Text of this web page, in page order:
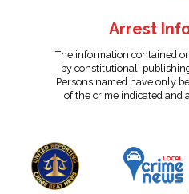
Arrest
The information contained
by constitutional,
Persons named have only
of the crime indicated and